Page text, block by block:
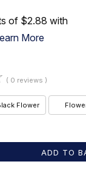
of $2.88 with
More
( 0 reviews )
Flower